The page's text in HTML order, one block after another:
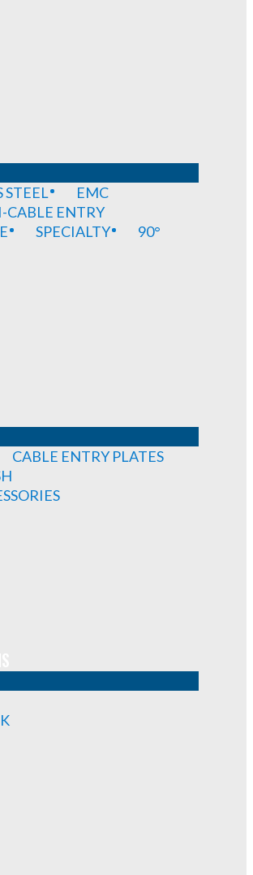
STEEL
EMC
CABLE ENTRY
SPECIALTY
90°
CABLE ENTRY PLATES